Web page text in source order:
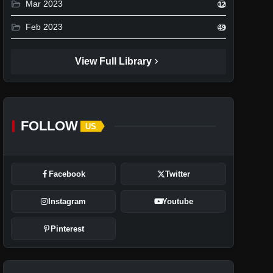
folder_open Mar 2023 12
folder_open Feb 2023 49
View Full Library chevron_right
FOLLOW US
Facebook Twitter
Instagram Youtube
Pinterest